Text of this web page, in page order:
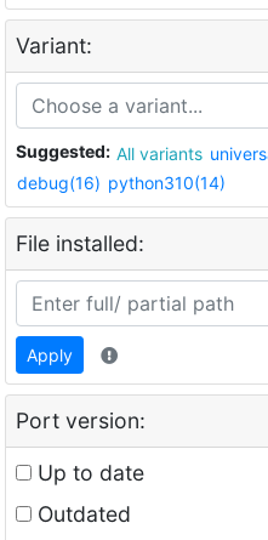
Variant:
Suggested: All variants
debug(16) python310(14)
File installed:
Apply
Port version:
Up to date
Outdated